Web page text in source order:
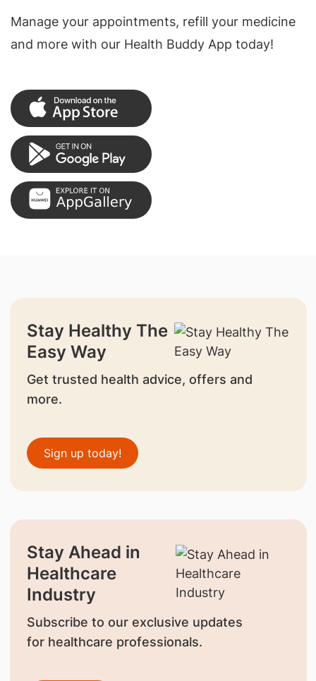
Manage your appointments, refill your medicine
and more with our Health Buddy App today!
Stay Healthy The
Easy Way
Get trusted health advice, offers and
more.
Sign up today!
Stay Ahead in
Healthcare
Industry
Subscribe to our exclusive updates
for healthcare professionals.